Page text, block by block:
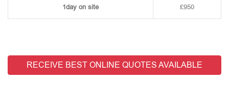
1day on site £950
RECEIVE BEST ONLINE QUOTES AVAILABLE